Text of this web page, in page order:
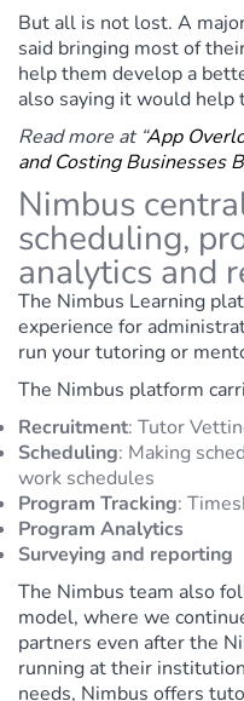
But all is not lost. A
said bringing most of
help them develop a
also saying it would help
Read more at “App
and Costing Businesses
Nimbus
scheduling,
analytics and
The Nimbus Learning
experience for
run your tutoring or
The Nimbus platform
Recruitment: Tutor
Scheduling: Making
work schedules
Program Tracking:
Program Analytics
Surveying and reporting
The Nimbus team also
model, where we
partners even after the
running at their
needs, Nimbus offers